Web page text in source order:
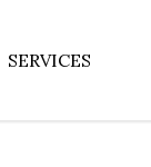
SERVICES